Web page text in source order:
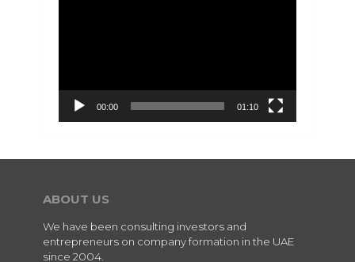
00:00 01:10
ABOUT US
We have been consulting investors and
entrepreneurs on company formation in the UAE
since 2004.